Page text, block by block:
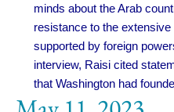
minds about the Arab
resistance to the
supported by foreign
interview, Raisi cited
that Washington had